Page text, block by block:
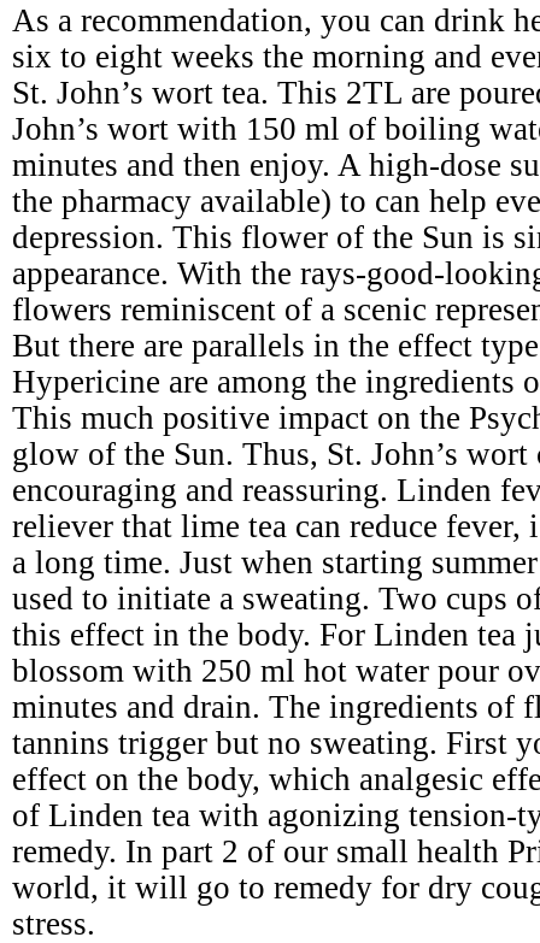
As a recommendation, you can drink
six to eight weeks the morning and
St. John’s wort tea. This 2TL are
John’s wort with 150 ml of boiling
minutes and then enjoy. A high-dose
the pharmacy available) to can help
depression. This flower of the Sun is
appearance. With the rays-good-
flowers reminiscent of a scenic
But there are parallels in the effect
Hypericine are among the ingredients
This much positive impact on the
glow of the Sun. Thus, St. John’s wort
encouraging and reassuring. Linden
reliever that lime tea can reduce
a long time. Just when starting
used to initiate a sweating. Two cups
this effect in the body. For Linden tea
blossom with 250 ml hot water pour
minutes and drain. The ingredients of
tannins trigger but no sweating. First
effect on the body, which analgesic
of Linden tea with agonizing tension-
remedy. In part 2 of our small health
world, it will go to remedy for dry
stress.